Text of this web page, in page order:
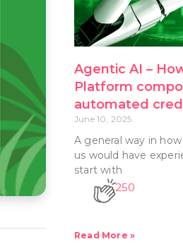
Agentic AI –
Platform
automated
June 10, 2025
A general way in
us would have
start with
250
Read More »